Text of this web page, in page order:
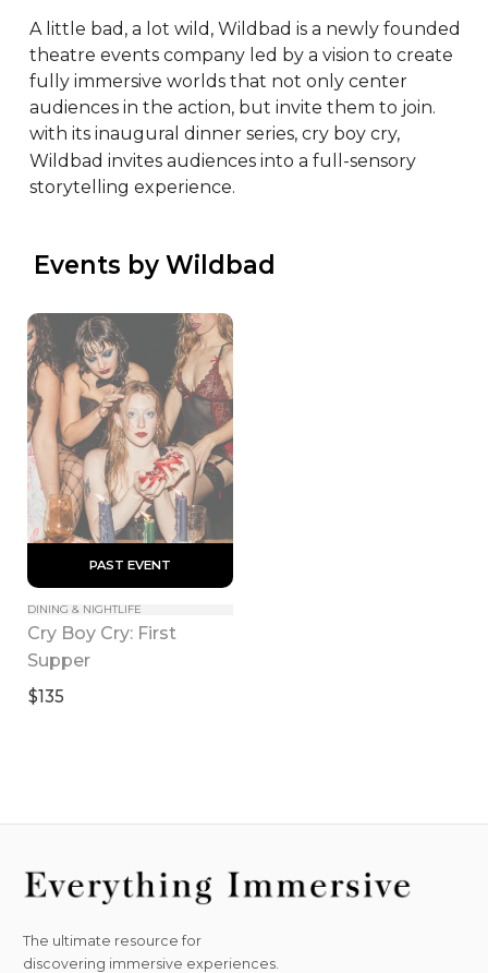
A little bad, a lot wild, Wildbad is a newly founded
theatre events company led by a vision to create
fully immersive worlds that not only center
audiences in the action, but invite them to join.
with its inaugural dinner series, cry boy cry,
Wildbad invites audiences into a full-sensory
storytelling experience.
Events by Wildbad
PAST EVENT
DINING & NIGHTLIFE
Cry Boy Cry: First
Supper
$135
The ultimate resource for
discovering immersive experiences.